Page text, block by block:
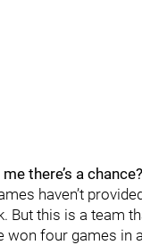
there’s a chance?
haven’t
But this is a team
won four games